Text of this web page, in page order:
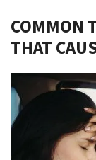
COMMON
THAT